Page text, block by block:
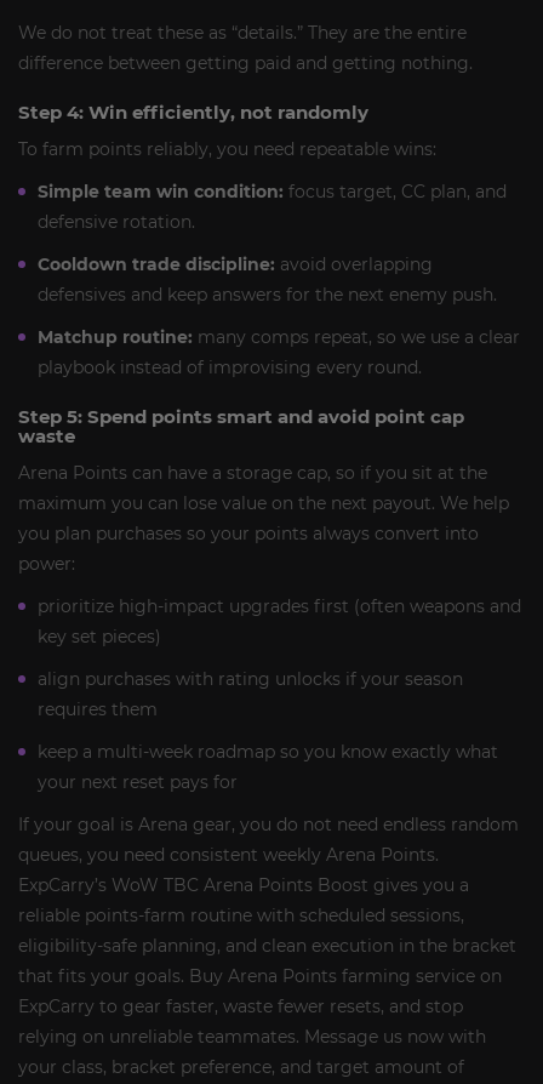
We do not treat these as “details.” They are the entire
difference between getting paid and getting nothing.
Step 4: Win efficiently, not randomly
To farm points reliably, you need repeatable wins:
Simple team win condition: focus target, CC plan, and
defensive rotation.
Cooldown trade discipline: avoid overlapping
defensives and keep answers for the next enemy push.
Matchup routine: many comps repeat, so we use a clear
playbook instead of improvising every round.
Step 5: Spend points smart and avoid point cap
waste
Arena Points can have a storage cap, so if you sit at the
maximum you can lose value on the next payout. We help
you plan purchases so your points always convert into
power:
prioritize high-impact upgrades first (often weapons and
key set pieces)
align purchases with rating unlocks if your season
requires them
keep a multi-week roadmap so you know exactly what
your next reset pays for
If your goal is Arena gear, you do not need endless random
queues, you need consistent weekly Arena Points.
ExpCarry’s WoW TBC Arena Points Boost gives you a
reliable points-farm routine with scheduled sessions,
eligibility-safe planning, and clean execution in the bracket
that fits your goals. Buy Arena Points farming service on
ExpCarry to gear faster, waste fewer resets, and stop
relying on unreliable teammates. Message us now with
your class, bracket preference, and target amount of